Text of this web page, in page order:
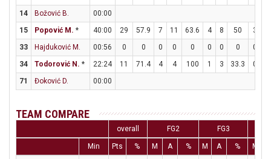
14
Božović B.
00:00
15
Popović M. * 40:00 29 57.9 7 11 63.6 4 8 50 3
33
Hajduković M. 00:56 0 0 0 0 0 0 0 0 0
34
Todorović N. * 22:24 11 71.4 4 4 100 1 3 33.3 0
71
Đoković D. 00:00
TEAM COMPARE
overall FG2 FG3
Min Pts % M A % M A % M